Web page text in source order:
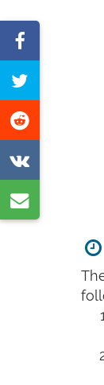
on
this
on
on
VK
by